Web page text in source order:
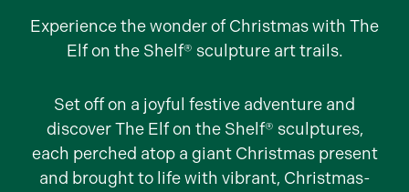
Experience the wonder of Christmas with The
Elf on the Shelf® sculpture art trails.
Set off on a joyful festive adventure and
discover The Elf on the Shelf® sculptures,
each perched atop a giant Christmas present
and brought to life with vibrant, Christmas-